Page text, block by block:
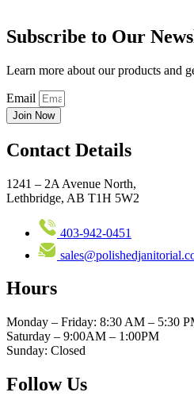
Subscribe to Our
Learn more about our products and
Email
Join Now
Contact Details
1241 – 2A Avenue North,
Lethbridge, AB T1H 5W2
403-942-0451
Hours
Monday – Friday: 8:30 AM – 5:30
Saturday – 9:00AM – 1:00PM
Sunday: Closed
Follow Us